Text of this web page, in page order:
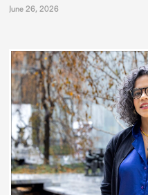
June 26, 2026